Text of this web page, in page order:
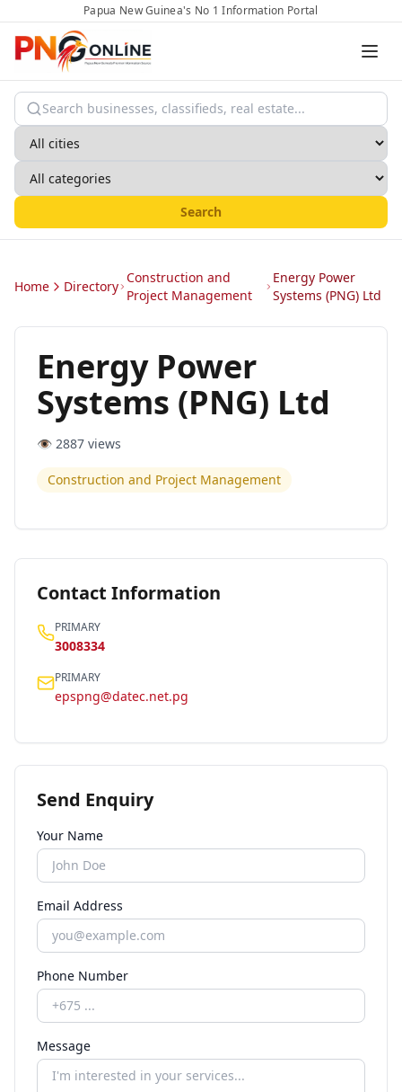
Papua New Guinea's No 1 Information Portal
Search
Home Directory
Construction and
Project Management
Energy Power
Systems (PNG) Ltd
Energy Power
Systems (PNG) Ltd
👁️ 2887 views
Construction and Project Management
Contact Information
PRIMARY
3008334
PRIMARY
epspng@datec.net.pg
Send Enquiry
Your Name
Email Address
Phone Number
Message